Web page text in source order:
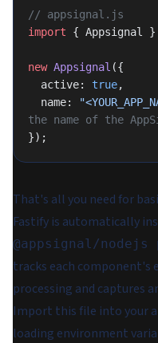
// appsignal.js
import { Appsignal }
new Appsignal ({
  active:
true,
  name:
the name of the
});
That's all you need for
Fastify is automatically
@appsignal/nodejs
tracks each component's
processing and captures
Import this file into your
loading environment